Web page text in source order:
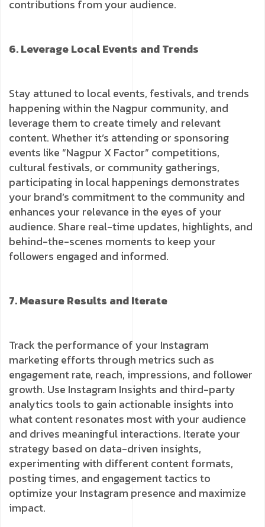
contributions from your audience.
6. Leverage Local Events and Trends
Stay attuned to local events, festivals, and trends
happening within the Nagpur community, and
leverage them to create timely and relevant
content. Whether it’s attending or sponsoring
events like “Nagpur X Factor” competitions,
cultural festivals, or community gatherings,
participating in local happenings demonstrates
your brand’s commitment to the community and
enhances your relevance in the eyes of your
audience. Share real-time updates, highlights, and
behind-the-scenes moments to keep your
followers engaged and informed.
7. Measure Results and Iterate
Track the performance of your Instagram
marketing efforts through metrics such as
engagement rate, reach, impressions, and follower
growth. Use Instagram Insights and third-party
analytics tools to gain actionable insights into
what content resonates most with your audience
and drives meaningful interactions. Iterate your
strategy based on data-driven insights,
experimenting with different content formats,
posting times, and engagement tactics to
optimize your Instagram presence and maximize
impact.